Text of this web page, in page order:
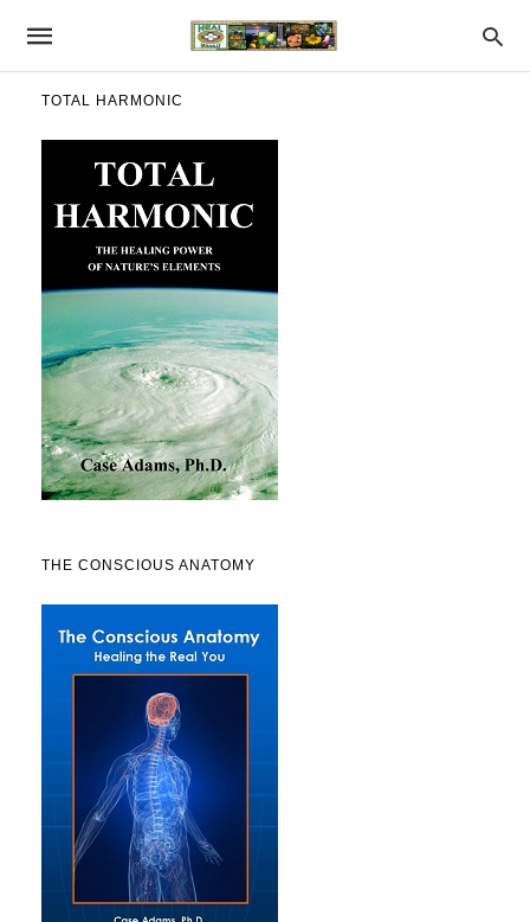
TOTAL HARMONIC
THE CONSCIOUS ANATOMY